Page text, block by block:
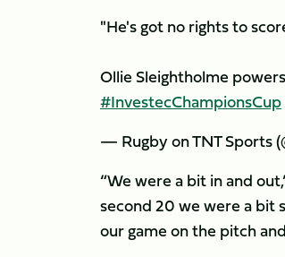
"He's got no rights to
Ollie Sleightholme
#InvestecChampionsCup
— Rugby on TNT Sports
“We were a bit in and
second 20 we were a bit
our game on the pitch